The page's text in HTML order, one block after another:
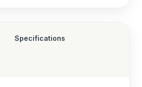
Specifications